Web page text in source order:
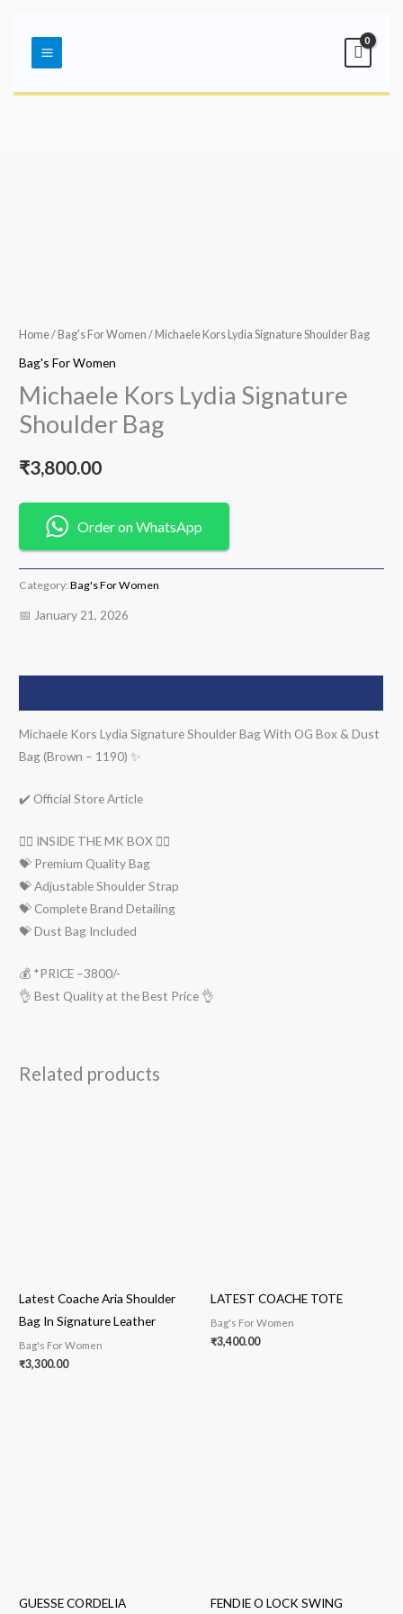
contentMenu
Home/ Bag's For Women / Michaele Kors Lydia Signature Shoulder Bag
Bag's For Women
Michaele Kors Lydia Signature
Shoulder Bag
₹3,800.00
Order on WhatsApp
Category:Bag's For Women
📅 January 21, 2026
Michaele Kors Lydia Signature Shoulder Bag With OG Box & Dust
Bag (Brown – 1190) ✨
✔️ Official Store Article
👇🏻 INSIDE THE MK BOX 👇🏻
💝 Premium Quality Bag
💝 Adjustable Shoulder Strap
💝 Complete Brand Detailing
💝 Dust Bag Included
💰 *PRICE –3800/-
👌 Best Quality at the Best Price 👌
Related products
Latest Coache Aria Shoulder
Bag In Signature Leather
Bag's For Women
₹3,300.00
LATEST COACHE TOTE
Bag's For Women
₹3,400.00
GUESSE CORDELIA FENDIE O LOCK SWING